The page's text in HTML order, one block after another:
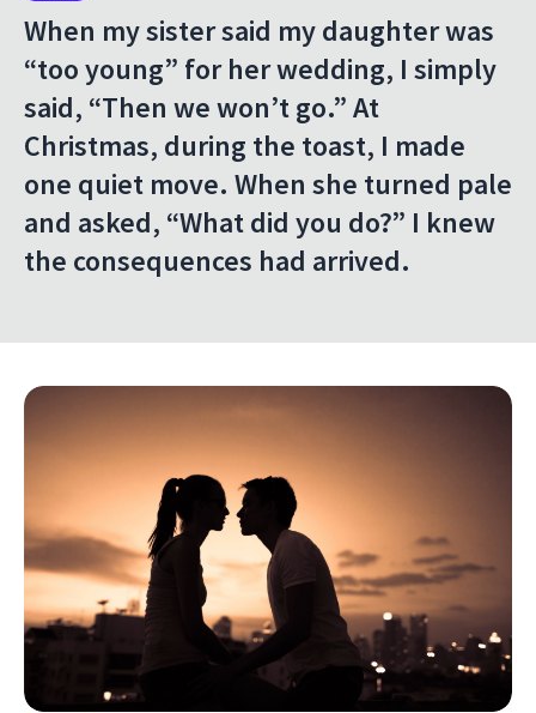
When my sister said my daughter was
“too young” for her wedding, I simply
said, “Then we won’t go.” At
Christmas, during the toast, I made
one quiet move. When she turned pale
and asked, “What did you do?” I knew
the consequences had arrived.